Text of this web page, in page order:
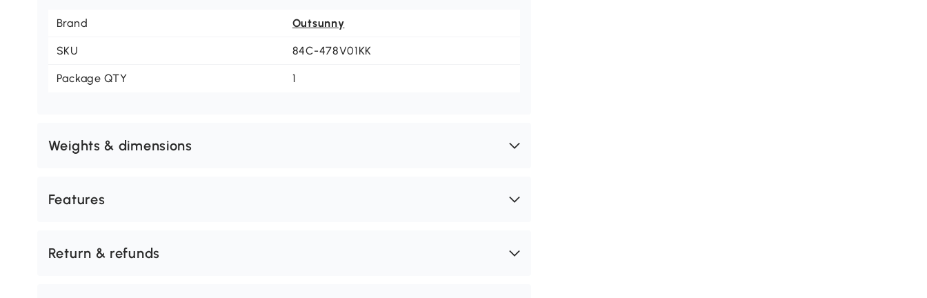
Brand Outsunny
SKU 84C-478V01KK
Package QTY 1
Weights & dimensions
Features
Return & refunds